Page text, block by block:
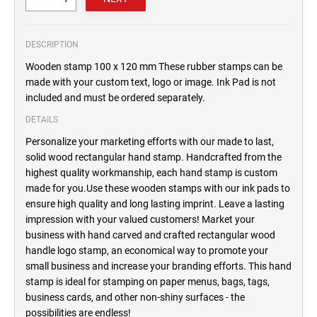
DESCRIPTION
Wooden stamp 100 x 120 mm These rubber stamps can be
made with your custom text, logo or image. Ink Pad is not
included and must be ordered separately.
DETAILS
Personalize your marketing efforts with our made to last,
solid wood rectangular hand stamp. Handcrafted from the
highest quality workmanship, each hand stamp is custom
made for you.Use these wooden stamps with our ink pads to
ensure high quality and long lasting imprint. Leave a lasting
impression with your valued customers! Market your
business with hand carved and crafted rectangular wood
handle logo stamp, an economical way to promote your
small business and increase your branding efforts. This hand
stamp is ideal for stamping on paper menus, bags, tags,
business cards, and other non-shiny surfaces - the
possibilities are endless!